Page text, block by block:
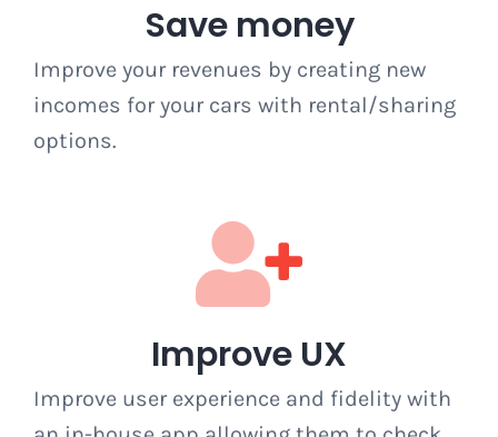
Save money
Improve your revenues by creating new
incomes for your cars with rental/sharing
options.
Improve UX
Improve user experience and fidelity with